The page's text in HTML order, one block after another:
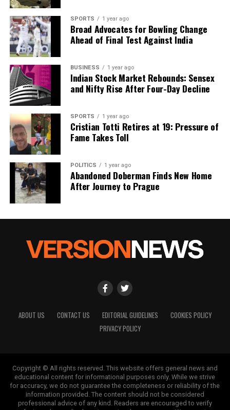
SPORTS 1 year ago
Broad Advocates for Bowling Change
Ahead of Final Test Against India
BUSINESS 1 year ago
Indian Stock Market Rebounds: Sensex
and Nifty Rise After Four-Day Decline
SPORTS 1 year ago
Cristian Totti Retires at 19: Pressure of
Fame Takes Toll
POLITICS 1 year ago
Abandoned Doberman Finds New Home
After Journey to Prague
ABOUT US CONTACT US EDITORIAL GUIDELINES
COOKIES POLICY
PRIVACY POLICY
Copyright © All rights reserved. This website offers general news and
educational content for informational purposes only. While we strive
for accuracy, we do not guarantee the completeness or reliability of the
information provided. The content should not be considered
professional advice of any kind. Readers are encouraged to verify